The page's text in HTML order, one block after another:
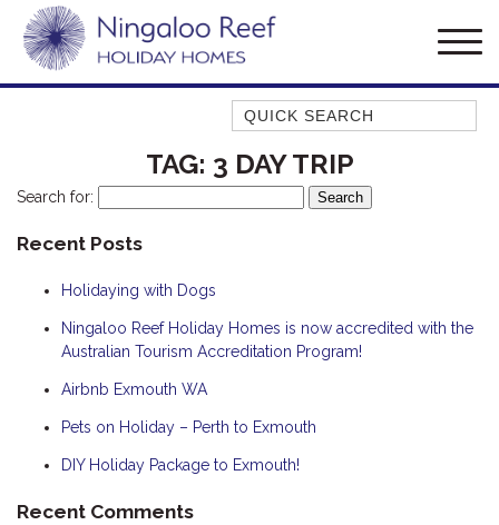
Quick Search
AMBERJACK
BILLFISH
CORAL
DESERT ROSE
FRANGIPANI
HAWKSBILL
TAG: 3 DAY TRIP
Search for:
Recent Posts
Holidaying with Dogs
Ningaloo Reef Holiday Homes is now accredited with the
Australian Tourism Accreditation Program!
Airbnb Exmouth WA
Pets on Holiday – Perth to Exmouth
DIY Holiday Package to Exmouth!
Recent Comments